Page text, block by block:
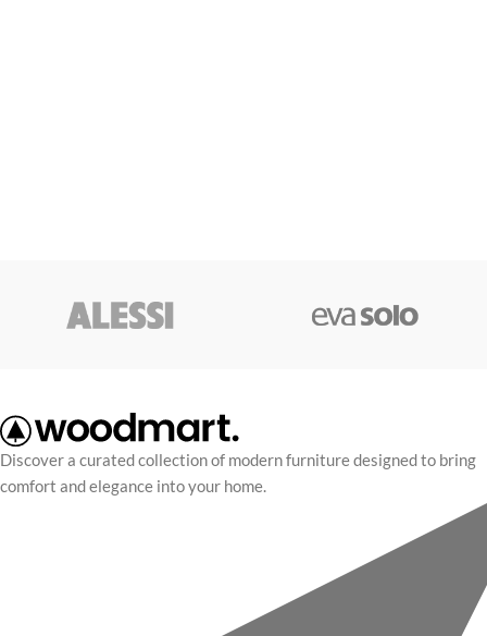
Discover a curated collection of modern furniture designed to bring
comfort and elegance into your home.